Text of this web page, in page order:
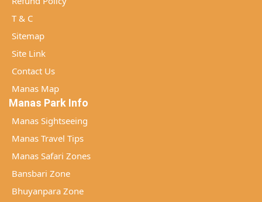
T & C
Sitemap
Site Link
Contact Us
Manas Map
Manas Park Info
Manas Sightseeing
Manas Travel Tips
Manas Safari Zones
Bansbari Zone
Bhuyanpara Zone